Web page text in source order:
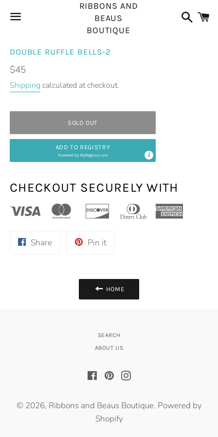
RIBBONS AND
BEAUS
BOUTIQUE
Search
DOUBLE RUFFLE BELLS-2
Regular
price
$45
Shipping calculated at checkout.
SOLD OUT
ADD TO REGISTRY
Powered byMyRegistry.com
CHECKOUT SECURELY WITH
ShareShare
Pin itPin
HOME
SEARCH
ABOUT US
FacebookPinterestInstagram
© 2026, Ribbons and Beaus Boutique. Powered by
Shopify